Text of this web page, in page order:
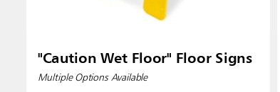
"Caution Wet Floor" Floor Signs
Multiple Options Available